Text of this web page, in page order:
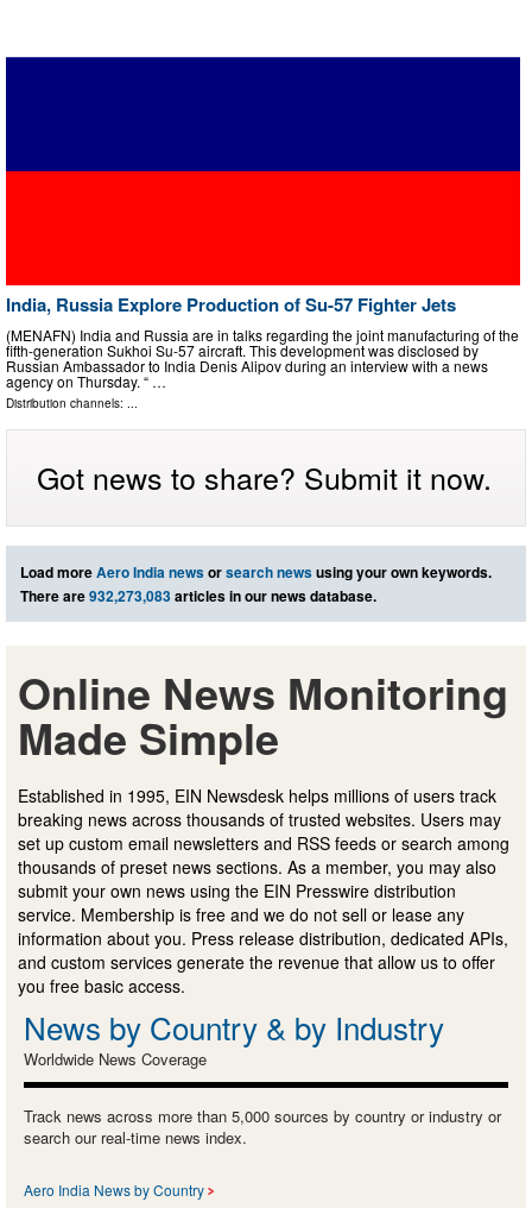
India, Russia Explore Production of Su-57 Fighter Jets
(MENAFN) India and Russia are in talks regarding the joint manufacturing of the
fifth-generation Sukhoi Su-57 aircraft. This development was disclosed by
Russian Ambassador to India Denis Alipov during an interview with a news
agency on Thursday. “ …
Distribution channels: ...
Got news to share? Submit it now.
Load moreAero India newsorsearch newsusing your own keywords.
There are932,273,083articles in our news database.
Online News Monitoring
Made Simple
Established in 1995, EIN Newsdesk helps millions of users track
breaking news across thousands of trusted websites. Users may
set up custom email newsletters and RSS feeds or search among
thousands of preset news sections. As a member, you may also
submit your own news using the EIN Presswire distribution
service. Membership is free and we do not sell or lease any
information about you. Press release distribution, dedicated APIs,
and custom services generate the revenue that allow us to offer
you free basic access.
News by Country & by Industry
Worldwide News Coverage
Track news across more than 5,000 sources by country or industry or
search our real-time news index.
Aero India News by Country